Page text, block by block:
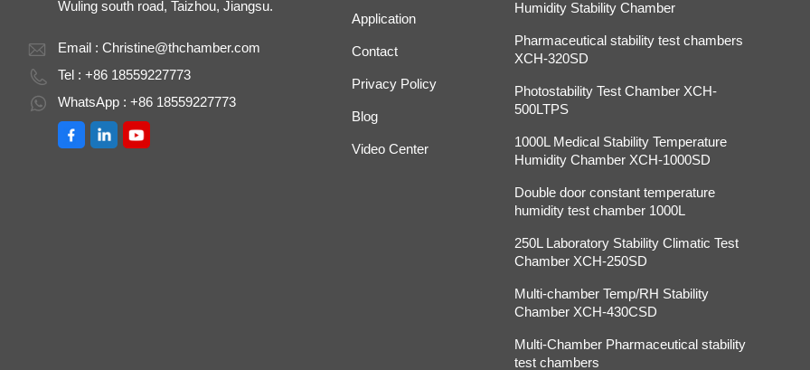
Wuling south road, Taizhou, Jiangsu.
Email :Christine@thchamber.com
Tel : +86 18559227773
WhatsApp : +86 18559227773
Application
Contact
Privacy Policy
Blog
Video Center
Humidity Stability Chamber
Pharmaceutical stability test chambers
XCH-320SD
Photostability Test Chamber XCH-
500LTPS
1000L Medical Stability Temperature
Humidity Chamber XCH-1000SD
Double door constant temperature
humidity test chamber 1000L
250L Laboratory Stability Climatic Test
Chamber XCH-250SD
Multi-chamber Temp/RH Stability
Chamber XCH-430CSD
Multi-Chamber Pharmaceutical stability
test chambers